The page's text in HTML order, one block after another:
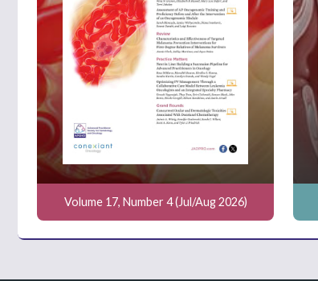
Volume 17, Number 4 (Jul/Aug 2026)